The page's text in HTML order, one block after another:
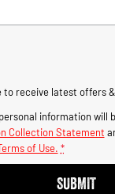
to receive latest offers
information will
Collection Statement
of Use. *
SUBMIT